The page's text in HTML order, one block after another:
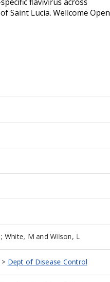
Saint Lucia. Wellcome Open
; White, M and Wilson, L
> Dept of Disease Control